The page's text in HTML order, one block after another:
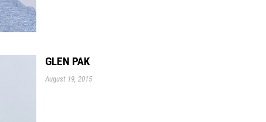
GLEN PAK
August 19, 2015